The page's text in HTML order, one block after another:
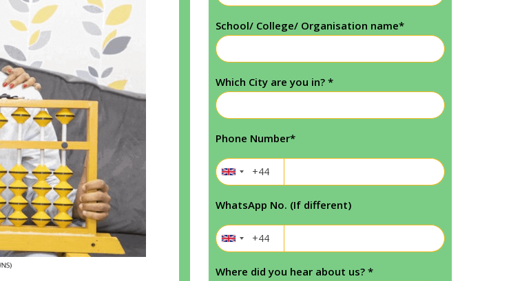
School/ College/ Organisation name*
Which City are you in? *
Phone Number*
WhatsApp No. (If different)
Where did you hear about us? *